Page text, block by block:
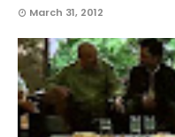
March 31, 2012